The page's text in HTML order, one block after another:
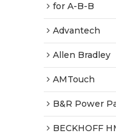
for A-B-B
Advantech
Allen Bradley
AMTouch
B&R Power
BECKHOFF